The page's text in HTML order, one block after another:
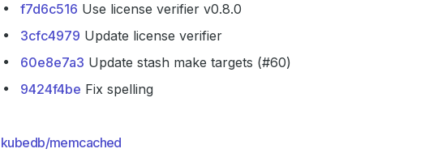
f7d6c516 Use license verifier v0.8.0
3cfc4979 Update license verifier
60e8e7a3 Update stash make targets (#60)
9424f4be Fix spelling
kubedb/memcached